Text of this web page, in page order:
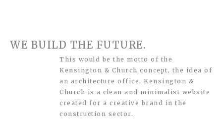
WE BUILD THE FUTURE.
This would be the motto of the
Kensington & Church concept, the idea of
an architecture office. Kensington &
Church is a clean and minimalist website
created for a creative brand in the
construction sector.